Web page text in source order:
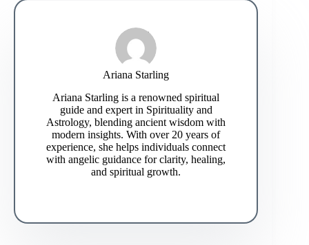
Ariana Starling
Ariana Starling is a renowned spiritual
guide and expert in Spirituality and
Astrology, blending ancient wisdom with
modern insights. With over 20 years of
experience, she helps individuals connect
with angelic guidance for clarity, healing,
and spiritual growth.